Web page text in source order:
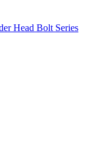
Head Bolt Series